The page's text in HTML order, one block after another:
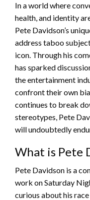
In a world where
health, and identity
Pete Davidson’s
address taboo
icon. Through his
has sparked
the entertainment
confront their own
continues to break
stereotypes, Pete
will undoubtedly
What is Pete
Pete Davidson is a
work on Saturday
curious about his